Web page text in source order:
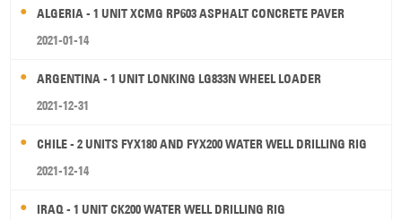
ALGERIA - 1 UNIT XCMG RP603 ASPHALT CONCRETE PAVER
2021-01-14
ARGENTINA - 1 UNIT LONKING LG833N WHEEL LOADER
2021-12-31
CHILE - 2 UNITS FYX180 AND FYX200 WATER WELL DRILLING RIG
2021-12-14
IRAQ - 1 UNIT CK200 WATER WELL DRILLING RIG